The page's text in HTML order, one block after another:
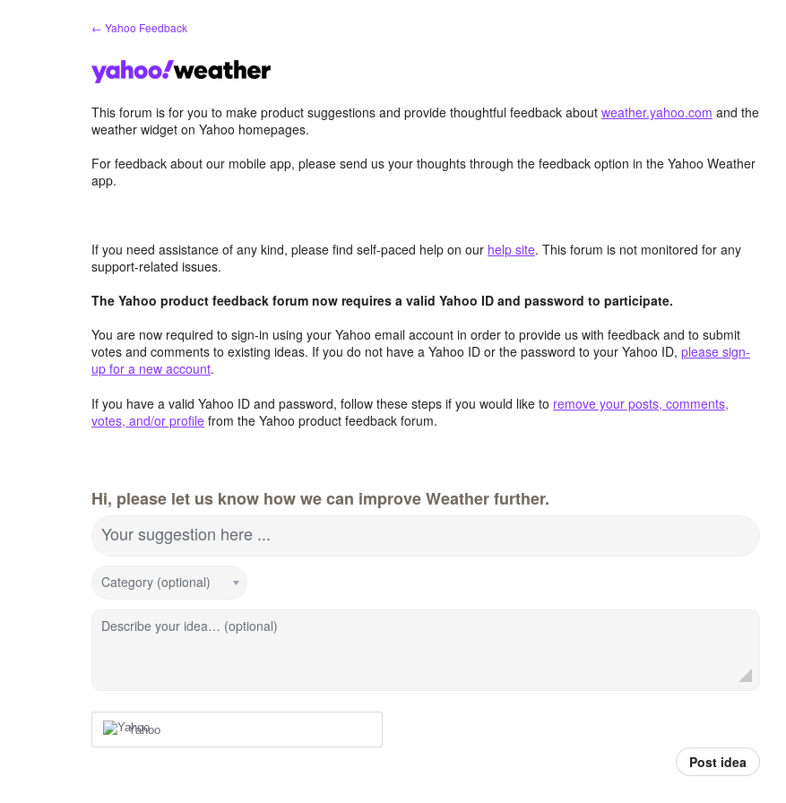
← Yahoo Feedback
This forum is for you to make product suggestions and provide thoughtful feedback about weather.yahoo.com and the
weather widget on Yahoo homepages.
For feedback about our mobile app, please send us your thoughts through the feedback option in the Yahoo Weather
app.
If you need assistance of any kind, please find self-paced help on our help site. This forum is not monitored for any
support-related issues.
The Yahoo product feedback forum now requires a valid Yahoo ID and password to participate.
You are now required to sign-in using your Yahoo email account in order to provide us with feedback and to submit
votes and comments to existing ideas. If you do not have a Yahoo ID or the password to your Yahoo ID, please sign-
up for a new account.
If you have a valid Yahoo ID and password, follow these steps if you would like to remove your posts, comments,
votes, and/or profile from the Yahoo product feedback forum.
Hi, please let us know how we can improve Weather further.
Your suggestion here ...
Category (optional)
Describe your idea… (optional)
Yahoo
Post idea